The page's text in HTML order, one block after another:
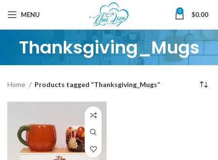
MENU 0 $0.00
Thanksgiving_Mugs
Home Products tagged “Thanksgiving_Mugs”